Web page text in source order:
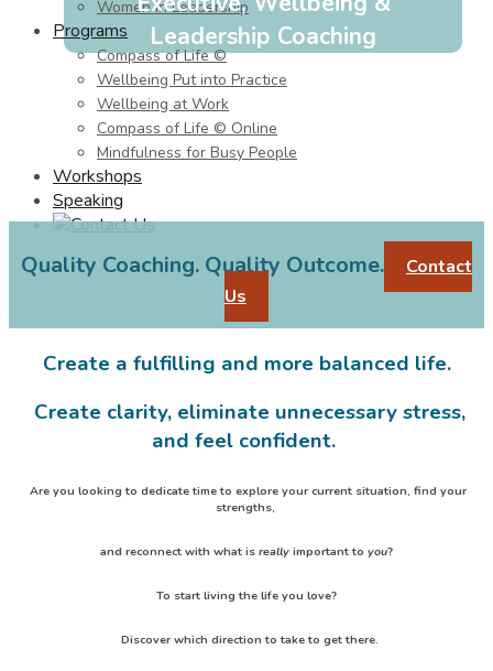
Women in Leadership
Programs
Compass of Life ©
Wellbeing Put into Practice
Wellbeing at Work
Compass of Life © Online
Mindfulness for Busy People
Workshops
Speaking
Leadership Coaching
Quality Coaching. Quality Outcome.
Contact
Us
Create a fulfilling and more balanced life.
Create clarity, eliminate unnecessary stress,
and feel confident.
Are you looking to dedicate time to explore your current situation, find your
strengths,
and reconnect with what is really important to you?
To start living the life you love?
Discover which direction to take to get there.